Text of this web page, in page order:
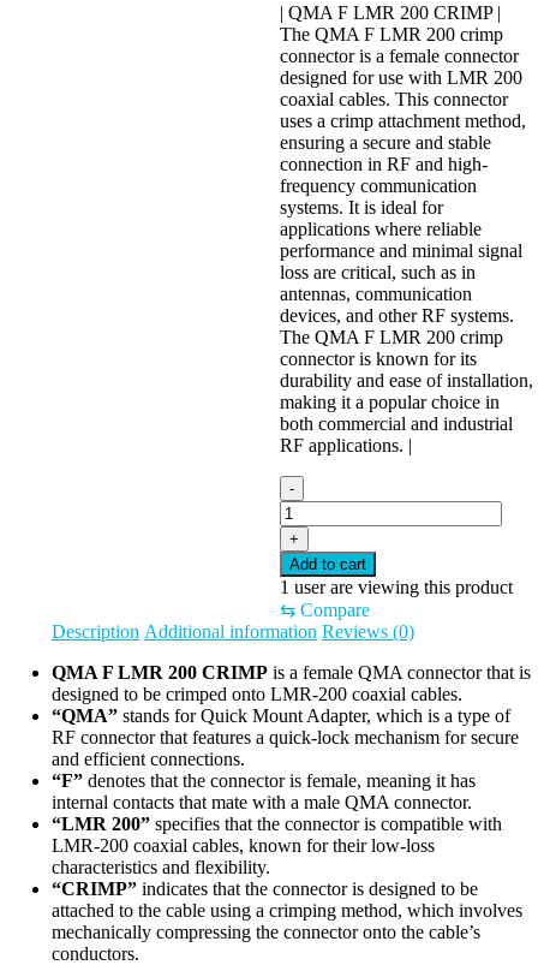
| QMA F LMR 200 CRIMP |
The QMA F LMR 200 crimp
connector is a female connector
designed for use with LMR 200
coaxial cables. This connector
uses a crimp attachment method,
ensuring a secure and stable
connection in RF and high-
frequency communication
systems. It is ideal for
applications where reliable
performance and minimal signal
loss are critical, such as in
antennas, communication
devices, and other RF systems.
The QMA F LMR 200 crimp
connector is known for its
durability and ease of installation,
making it a popular choice in
both commercial and industrial
RF applications. |
-
+
Add to cart
1 user are viewing this product
⇆ Compare
Description Additional information Reviews (0)
QMA F LMR 200 CRIMP is a female QMA connector that is
designed to be crimped onto LMR-200 coaxial cables.
“QMA” stands for Quick Mount Adapter, which is a type of
RF connector that features a quick-lock mechanism for secure
and efficient connections.
“F” denotes that the connector is female, meaning it has
internal contacts that mate with a male QMA connector.
“LMR 200” specifies that the connector is compatible with
LMR-200 coaxial cables, known for their low-loss
characteristics and flexibility.
“CRIMP” indicates that the connector is designed to be
attached to the cable using a crimping method, which involves
mechanically compressing the connector onto the cable’s
conductors.